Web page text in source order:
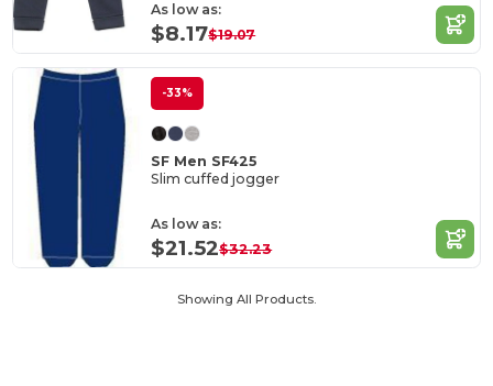
As low as:
$8.17$19.07
-33%
SF Men SF425
Slim cuffed jogger
As low as:
$21.52$32.23
Showing All Products.